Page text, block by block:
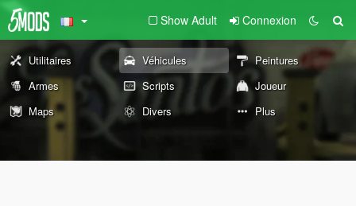
Show Adult Connexion
Utilitaires Véhicules
Peintures
Armes
Scripts
Joueur
Maps
Divers Plus